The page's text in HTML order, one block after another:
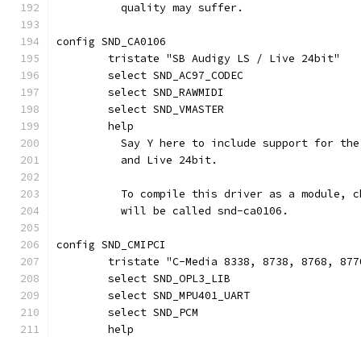
	  quality may suffer.
config SND_CA0106
	tristate "SB Audigy LS / Live 24bit"
	select SND_AC97_CODEC
	select SND_RAWMIDI
	select SND_VMASTER
	help
Say Y here to include support for
	  and Live 24bit.
To compile this driver as a module,
	  will be called snd-ca0106.
config SND_CMIPCI
tristate "C-Media 8338, 8738, 8768,
	select SND_OPL3_LIB
	select SND_MPU401_UART
	select SND_PCM
	help